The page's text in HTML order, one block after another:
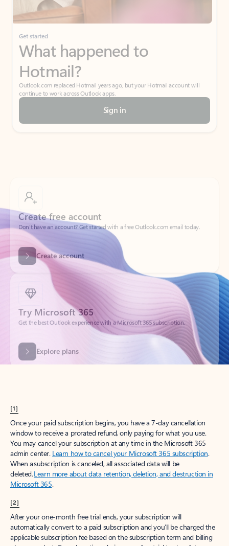
Get started
What happened to
Hotmail?
Outlook.com replaced Hotmail years ago, but your Hotmail account will
continue to work across Outlook apps.
Sign in
Don’t have an account? Get started with a free Outlook.com email today.
Create account
Try Microsoft 365
Get the best Outlook experience with a Microsoft 365 subscription.
Explore plans
[1]
Once your paid subscription begins, you have a 7-day cancellation
window to receive a prorated refund, only paying for what you use.
You may cancel your subscription at any time in the Microsoft 365
admin center. Learn how to cancel your Microsoft 365 subscription.
When a subscription is canceled, all associated data will be
deleted.Learn more about data retention, deletion, and destruction in
Microsoft 365.
[2]
After your one-month free trial ends, your subscription will
automatically convert to a paid subscription and you’ll be charged the
applicable subscription fee based on the subscription term and billing